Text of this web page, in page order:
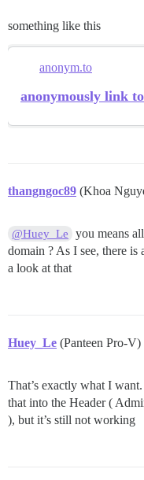
something like this
anonym.to
anonymously link
thangngoc89 (Khoa
@Huey_Le
you means
domain ? As I see, there is
a look at that
Huey_Le (Panteen Pro-V)
That’s exactly what I
that into the Header (
), but it’s still not working